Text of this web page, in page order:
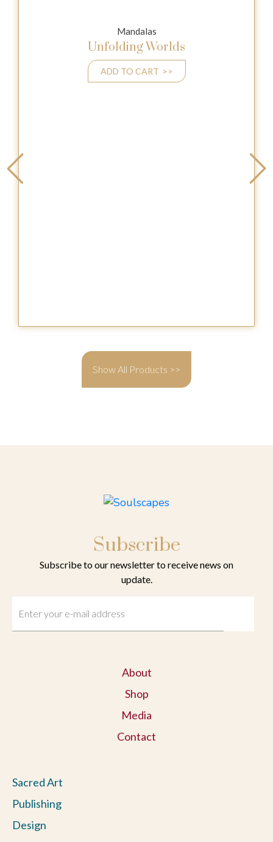
Mandalas
Unfolding Worlds
ADD TO CART
Show All Products >>
Subscribe
Subscribe to our newsletter to receive news on
update.
About
Shop
Media
Contact
Sacred Art
Publishing
Design